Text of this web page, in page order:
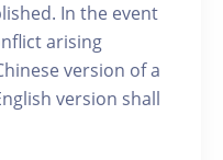
In the event
arising
version of a
version shall